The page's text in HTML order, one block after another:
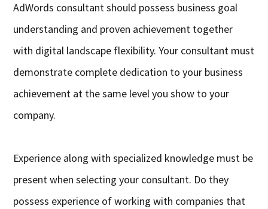
AdWords consultant should possess business goal
understanding and proven achievement together
with digital landscape flexibility. Your consultant must
demonstrate complete dedication to your business
achievement at the same level you show to your
company.
Experience along with specialized knowledge must be
present when selecting your consultant. Do they
possess experience of working with companies that